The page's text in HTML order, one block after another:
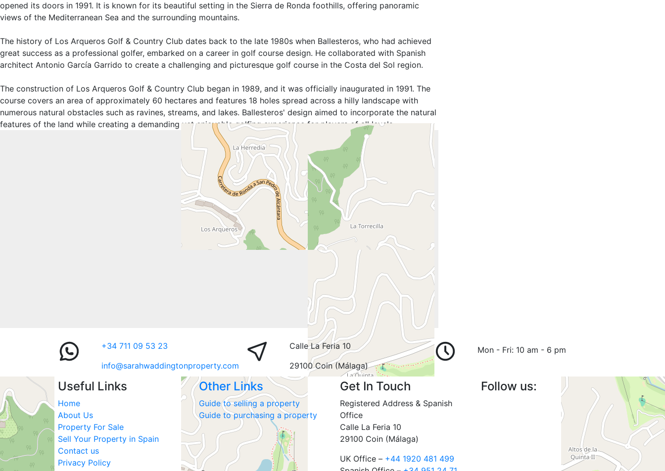
opened its doors in 1991. It is known for its beautiful setting in the Sierra de Ronda foothills, offering panoramic
views of the Mediterranean Sea and the surrounding mountains.
The history of Los Arqueros Golf & Country Club dates back to the late 1980s when Ballesteros, who had achieved
great success as a professional golfer, embarked on a career in golf course design. He collaborated with Spanish
architect Antonio García Garrido to create a challenging and picturesque golf course in the Costa del Sol region.
The construction of Los Arqueros Golf & Country Club began in 1989, and it was officially inaugurated in 1991. The
course covers an area of approximately 60 hectares and features 18 holes spread across a hilly landscape with
numerous natural obstacles such as ravines, streams, and lakes. Ballesteros' design aimed to incorporate the natural
features of the land while creating a demanding yet enjoyable golfing experience for players of all levels.
+34 711 09 53 23
info@sarahwaddingtonproperty.com
Calle La Feria 10
29100 Coin (Málaga)
Mon - Fri: 10 am - 6 pm
Useful Links
Home
About Us
Property For Sale
Sell Your Property in Spain
Contact us
Privacy Policy
Other Links
Guide to selling a property
Guide to purchasing a property
Get In Touch
Registered Address & Spanish
Office
Calle La Feria 10
29100 Coin (Málaga)
UK Office – +44 1920 481 499
Follow us: